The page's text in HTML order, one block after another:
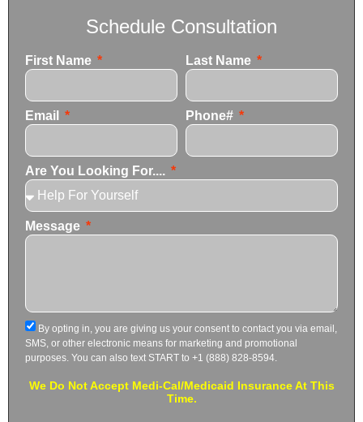
Schedule Consultation
First Name Last Name
Email Phone#
Are You Looking For....
Message
By opting in, you are giving us your consent to contact you via email,
SMS, or other electronic means for marketing and promotional
purposes. You can also text START to +1 (888) 828-8594.
We Do Not Accept Medi-Cal/Medicaid Insurance At This
Time.